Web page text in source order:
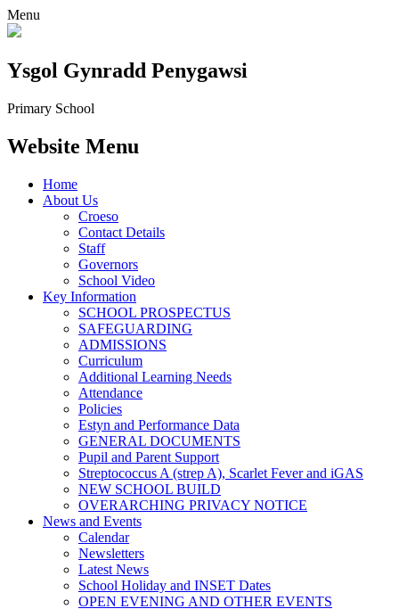
Menu
Ysgol Gynradd Penygawsi
Primary School
Website Menu
Home
About Us
Croeso
Contact Details
Staff
Governors
School Video
Key Information
SCHOOL PROSPECTUS
SAFEGUARDING
ADMISSIONS
Curriculum
Additional Learning Needs
Attendance
Policies
Estyn and Performance Data
GENERAL DOCUMENTS
Pupil and Parent Support
Streptococcus A (strep A), Scarlet Fever and iGAS
NEW SCHOOL BUILD
OVERARCHING PRIVACY NOTICE
News and Events
Calendar
Newsletters
Latest News
School Holiday and INSET Dates
OPEN EVENING AND OTHER EVENTS